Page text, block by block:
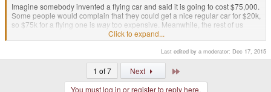
Imagine somebody invented a flying car and said it is going to cost $75,000.
Some people would complain that they could get a nice regular car for $20k,
so $75k for a flying one is waytoo expensive. Meanwhile, the rest of us
would be taking out home equity loans because some loony is practically
giving away a frackingflying carfor only $75k.
So maybe $330 is more than you can afford to spend on a luxury item.
Maybe you really don't need all the extra functionality Pandora offers. The
fact is we already know it is being designed on a shoestring budget and
being sold on a margin that a large electronics company wouldn't touch with
Click to expand...
Last edited by a moderator: Dec 17, 2015
1 of 7 Next
You must log in or register to reply here.